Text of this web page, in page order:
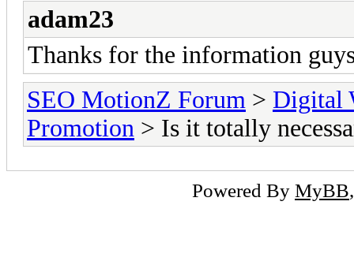
adam23
Thanks for the information
SEO MotionZ Forum > Digital
Promotion > Is it totally
Powered By MyBB